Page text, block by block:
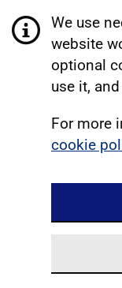
We use
website
optional
use it,
For more
cookie